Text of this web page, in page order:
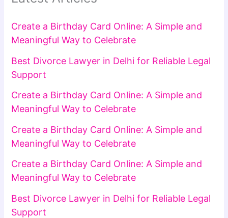
Create a Birthday Card Online: A Simple and
Meaningful Way to Celebrate
Best Divorce Lawyer in Delhi for Reliable Legal
Support
Create a Birthday Card Online: A Simple and
Meaningful Way to Celebrate
Create a Birthday Card Online: A Simple and
Meaningful Way to Celebrate
Create a Birthday Card Online: A Simple and
Meaningful Way to Celebrate
Best Divorce Lawyer in Delhi for Reliable Legal
Support